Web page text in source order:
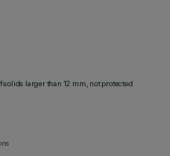
solids larger than 12 mm, not protected